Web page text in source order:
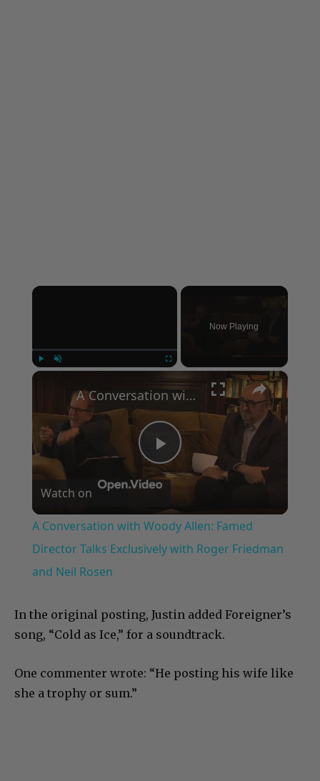
×
Now Playing
×
Play
Video
A Conversation with Woody Allen: Famed Director Talks Exclusively with Roger Friedman and Neil Rosen
Watch on
A Conversation with Woody Allen: Famed
Director Talks Exclusively with Roger Friedman
and Neil Rosen
In the original posting, Justin added Foreigner’s
song, “Cold as Ice,” for a soundtrack.
One commenter wrote: “He posting his wife like
she a trophy or sum.”